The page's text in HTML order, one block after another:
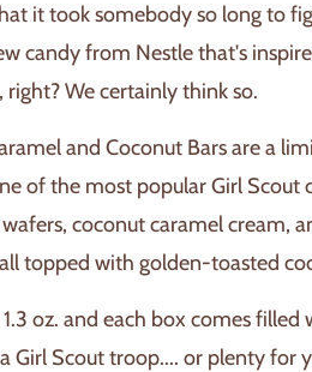
G
.
.
it took somebody so long to
candy from Nestle that's
right? We certainly think so.
and Coconut Bars are a
of the most popular Girl Scout
coconut caramel cream,
topped with golden-toasted
oz. and each box comes filled
Girl Scout troop.... or plenty for